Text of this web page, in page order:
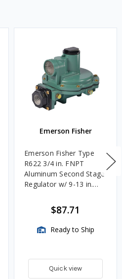
Emerson Fisher
Emerson Fisher Type
R622 3/4 in. FNPT
Aluminum Second Stage
Regulator w/ 9-13 in.
$87.71
Ready to Ship
Quick view